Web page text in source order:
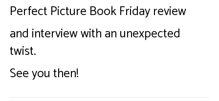
Perfect Picture Book Friday review
and interview with an unexpected
twist.
See you then!